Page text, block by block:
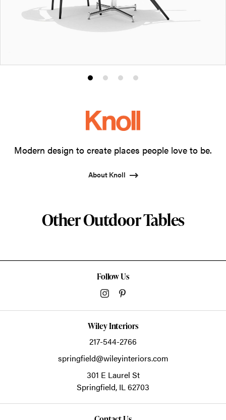
Product
1
Product
2
Product
3
Product
4
Modern design to create places people love to be.
About Knoll
Other Outdoor Tables
Follow Us
Wiley Interiors
217-544-2766
springfield@wileyinteriors.com
301 E Laurel St
Springfield, IL62703